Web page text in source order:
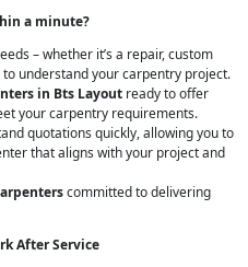
a minute?
– whether it’s a repair, custom
understand your carpentry project.
in Bts Layout ready to offer
your carpentry requirements.
quotations quickly, allowing you to
that aligns with your project and
committed to delivering
After Service